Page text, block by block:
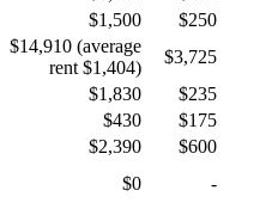
$1,500
$250
$14,910 (average
rent $1,404)
$3,725
$1,830
$235
$430
$175
$2,390
$600
$0
-